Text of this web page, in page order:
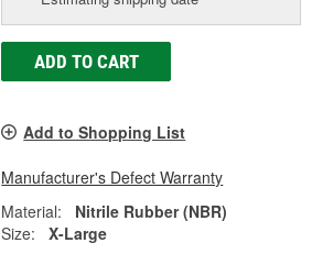
ADD TO CART
Add to Shopping List
Manufacturer's Defect Warranty
Material:
Nitrile Rubber (NBR)
Size:
X-Large